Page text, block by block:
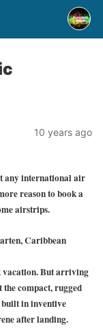
10 years ago
any international air
reason to book a
airstrips.
Caribbean
vacation. But arriving
the compact, rugged
built in inventive
after landing.